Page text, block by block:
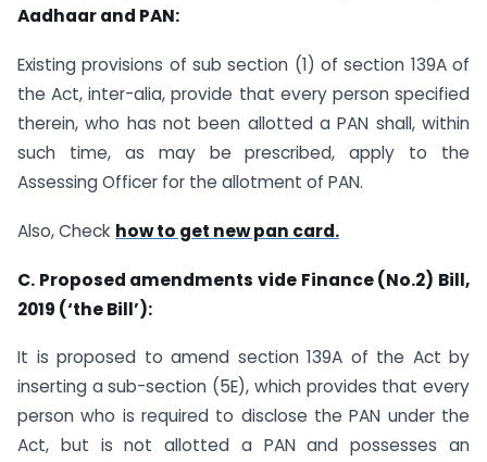
Aadhaar and PAN:
Existing provisions of sub section (1) of section 139A of
the Act, inter-alia, provide that every person specified
therein, who has not been allotted a PAN shall, within
such time, as may be prescribed, apply to the
Assessing Officer for the allotment of PAN.
Also, Check how to get new pan card.
C. Proposed amendments vide Finance (No.2) Bill,
2019 (‘the Bill’):
It is proposed to amend section 139A of the Act by
inserting a sub-section (5E), which provides that every
person who is required to disclose the PAN under the
Act, but is not allotted a PAN and possesses an